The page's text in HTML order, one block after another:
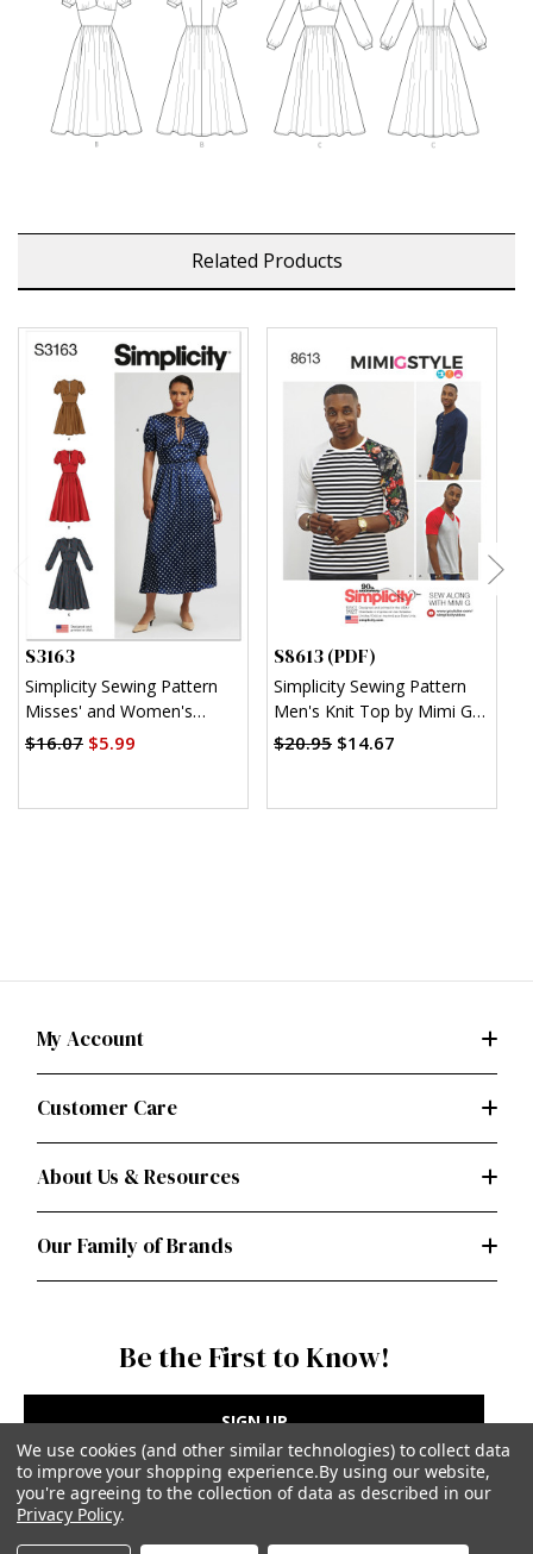
Related Products
S3163
Simplicity Sewing Pattern
Misses' and Women's
Dress with Sleeve
$16.07 $5.99
S8613 (PDF)
Simplicity Sewing Pattern
Men's Knit Top by Mimi G
Style (PDF)
$20.95 $14.67
My Account
Customer Care
About Us & Resources
Our Family of Brands
Be the First to Know!
SIGN UP
We use cookies (and other similar technologies) to collect data
to improve your shopping experience.By using our website,
you're agreeing to the collection of data as described in our
Privacy Policy.